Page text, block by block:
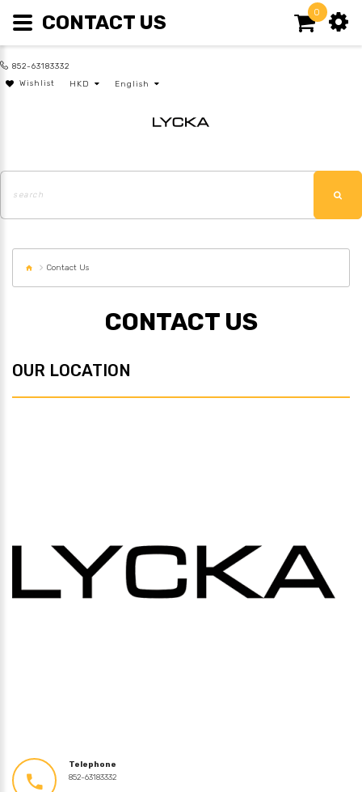
852-63183332
Wishlist
HKD English
0
Contact Us
CONTACT US
OUR LOCATION
Telephone
852-63183332
CONTACT US